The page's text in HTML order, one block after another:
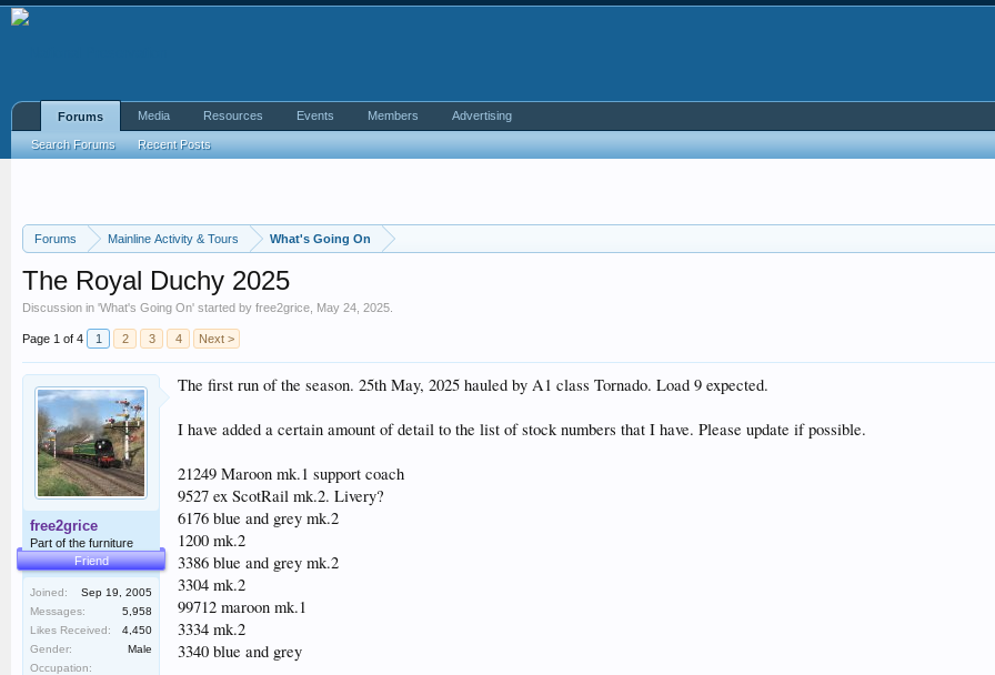
Forums Mainline Activity & Tours What's Going On
The Royal Duchy 2025
Discussion in 'What's Going On' started by free2grice May 24, 2025
Page 1 of 4 1 2 3 4 Next >
free2grice
Part of the furniture
Friend
Joined:
Sep 19, 2005
Messages:
5,958
Likes Received:
4,450
Gender:
Male
Occupation:
The first run of the season. 25th May, 2025 hauled by A1 class Tornado. Load 9 expected.
I have added a certain amount of detail to the list of stock numbers that I have. Please update if possible.
21249 Maroon mk.1 support coach
9527 ex ScotRail mk.2. Livery?
6176 blue and grey mk.2
1200 mk.2
3386 blue and grey mk.2
3304 mk.2
99712 maroon mk.1
3334 mk.2
3340 blue and grey
Forums
Search Forums Recent Posts
Media Resources Events Members Advertising